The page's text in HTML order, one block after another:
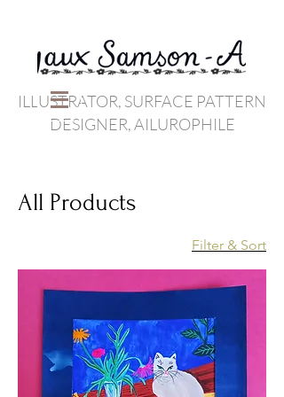
ILLUSTRATOR, SURFACE PATTERN
DESIGNER, AILUROPHILE
All Products
Filter & Sort